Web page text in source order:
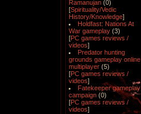
Ramanujan (0)
[Spirituality/Vedic
History/Knowledge]
Holdfast: Nations At
War gameplay (3)
[PC games reviews /
videos]
Predator hunting
grounds gameplay online
multiplayer (5)
[PC games reviews /
videos]
Fatekeeper gameplay
campaign (0)
[PC games reviews /
videos]